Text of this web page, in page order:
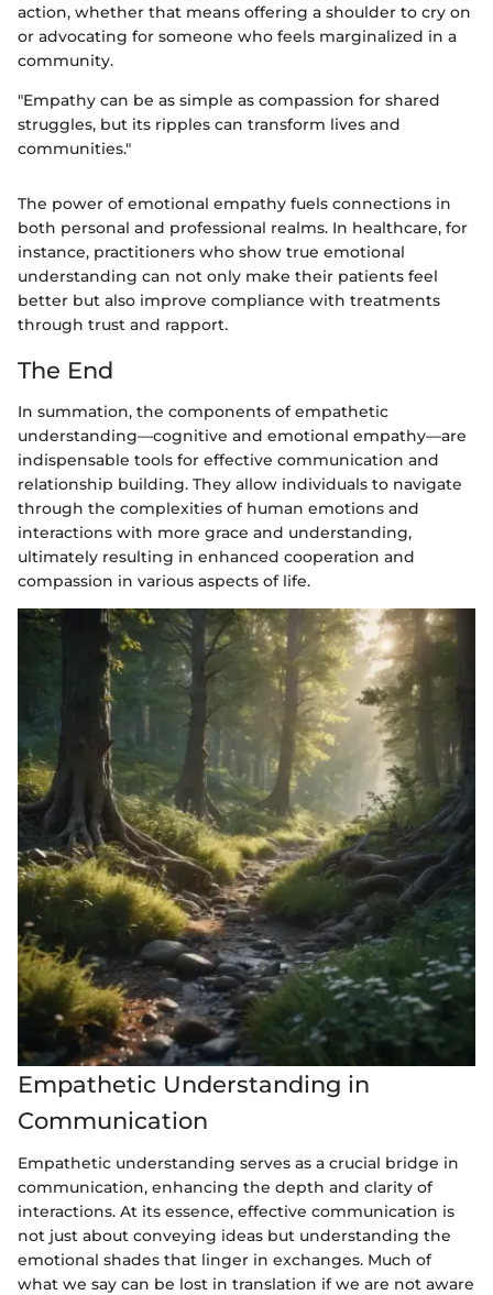
action, whether that means offering a shoulder to cry on
or advocating for someone who feels marginalized in a
community.
"Empathy can be as simple as compassion for shared
struggles, but its ripples can transform lives and
communities."
The power of emotional empathy fuels connections in
both personal and professional realms. In healthcare, for
instance, practitioners who show true emotional
understanding can not only make their patients feel
better but also improve compliance with treatments
through trust and rapport.
The End
In summation, the components of empathetic
understanding—cognitive and emotional empathy—are
indispensable tools for effective communication and
relationship building. They allow individuals to navigate
through the complexities of human emotions and
interactions with more grace and understanding,
ultimately resulting in enhanced cooperation and
compassion in various aspects of life.
Empathetic Understanding in
Communication
Empathetic understanding serves as a crucial bridge in
communication, enhancing the depth and clarity of
interactions. At its essence, effective communication is
not just about conveying ideas but understanding the
emotional shades that linger in exchanges. Much of
what we say can be lost in translation if we are not aware